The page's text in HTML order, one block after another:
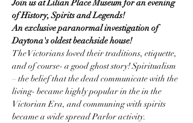
Join us at Lilian Place Museum for an evening
of History, Spirits and Legends!
An exclusive paranormal investigation of
Daytona's oldest beachside house!
The Victorians loved their traditions, etiquette,
and of course- a good ghost story! Spiritualism
– the belief that the dead communicate with the
living- became highly popular in the in the
Victorian Era, and communing with spirits
became a wide spread Parlor activity.